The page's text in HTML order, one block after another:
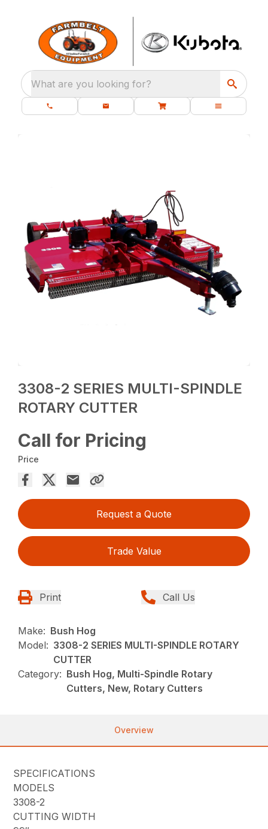
What are you looking for?
3308-2 SERIES MULTI-SPINDLE
ROTARY CUTTER
Call for Pricing
Price
Request a Quote
Trade Value
Print Call Us
Make: Bush Hog
Model: 3308-2 SERIES MULTI-SPINDLE ROTARY
CUTTER
Category: Bush Hog, Multi-Spindle Rotary
Cutters, New, Rotary Cutters
Overview
SPECIFICATIONS
MODELS
3308-2
CUTTING WIDTH